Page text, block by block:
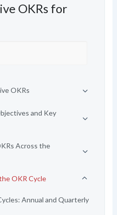
OKRs for
OKRs
and Key
Across the
OKR Cycle
Annual and Quarterly